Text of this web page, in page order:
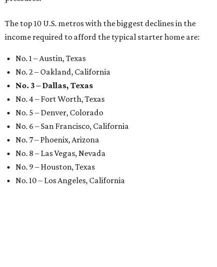
The top 10 U.S. metros with the biggest declines in the
income required to afford the typical starter home are:
No. 1 – Austin, Texas
No. 2 – Oakland, California
No. 3 – Dallas, Texas
No. 4 – Fort Worth, Texas
No. 5 – Denver, Colorado
No. 6 – San Francisco, California
No. 7 – Phoenix, Arizona
No. 8 – Las Vegas, Nevada
No. 9 – Houston, Texas
No. 10 – Los Angeles, California